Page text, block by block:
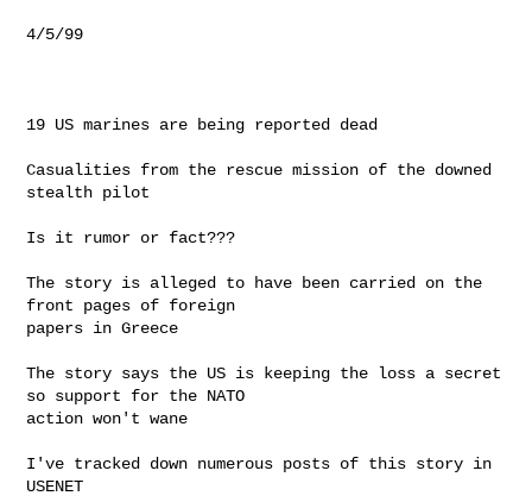
4/5/99
19 US marines are being reported dead
Casualities from the rescue mission of the downed
stealth pilot
Is it rumor or fact???
The story is alleged to have been carried on the
front pages of foreign
papers in Greece
The story says the US is keeping the loss a secret
so support for the NATO
action won't wane
I've tracked down numerous posts of this story in
USENET